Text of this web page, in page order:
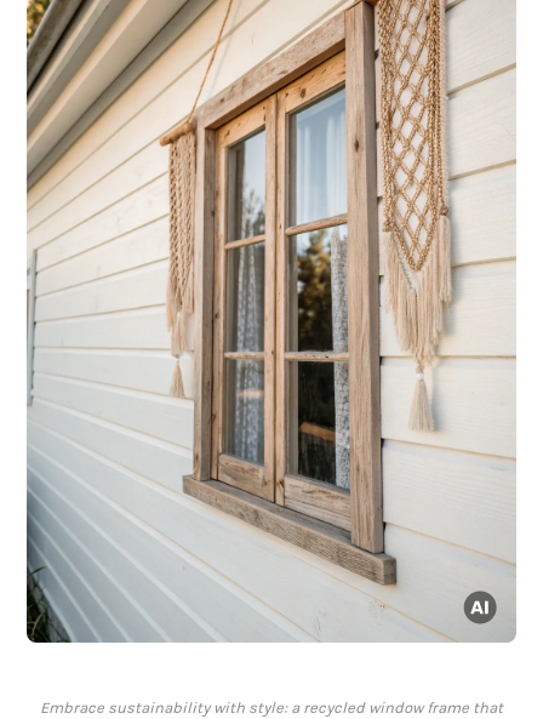
Embrace sustainability with style: a recycled window frame that